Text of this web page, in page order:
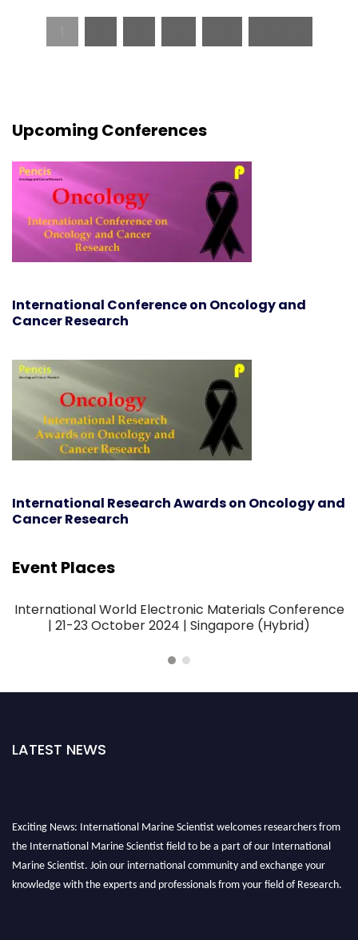
Upcoming Conferences
International Conference on Oncology and
Cancer Research
International Research Awards on Oncology and
Cancer Research
Event Places
International World Electronic Materials Conference
| 21-23 October 2024 | Singapore (Hybrid)
LATEST NEWS
Exciting News: International Marine Scientist welcomes researchers from
the International Marine Scientist field to be a part of our International
Marine Scientist. Join our international community and exchange your
knowledge with the experts and professionals from your field of Research.